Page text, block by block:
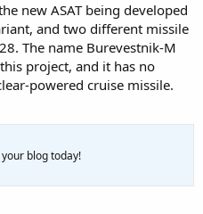
new ASAT being developed
and two different missile
The name Burevestnik-M
project, and it has no
powered cruise missile.
blog today!